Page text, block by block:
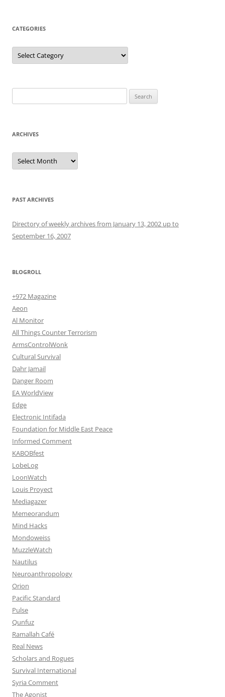
CATEGORIES
Categories
for:
ARCHIVES
Archives
PAST ARCHIVES
Directory of weekly archives from January 13, 2002 up to
September 16, 2007
BLOGROLL
+972 Magazine
Aeon
Al Monitor
All Things Counter Terrorism
ArmsControlWonk
Cultural Survival
Dahr Jamail
Danger Room
EA WorldView
Edge
Electronic Intifada
Foundation for Middle East Peace
Informed Comment
KABOBfest
LobeLog
LoonWatch
Louis Proyect
Mediagazer
Memeorandum
Mind Hacks
Mondoweiss
MuzzleWatch
Nautilus
Neuroanthropology
Orion
Pacific Standard
Pulse
Qunfuz
Ramallah Café
Real News
Scholars and Rogues
Survival International
Syria Comment
The Agonist